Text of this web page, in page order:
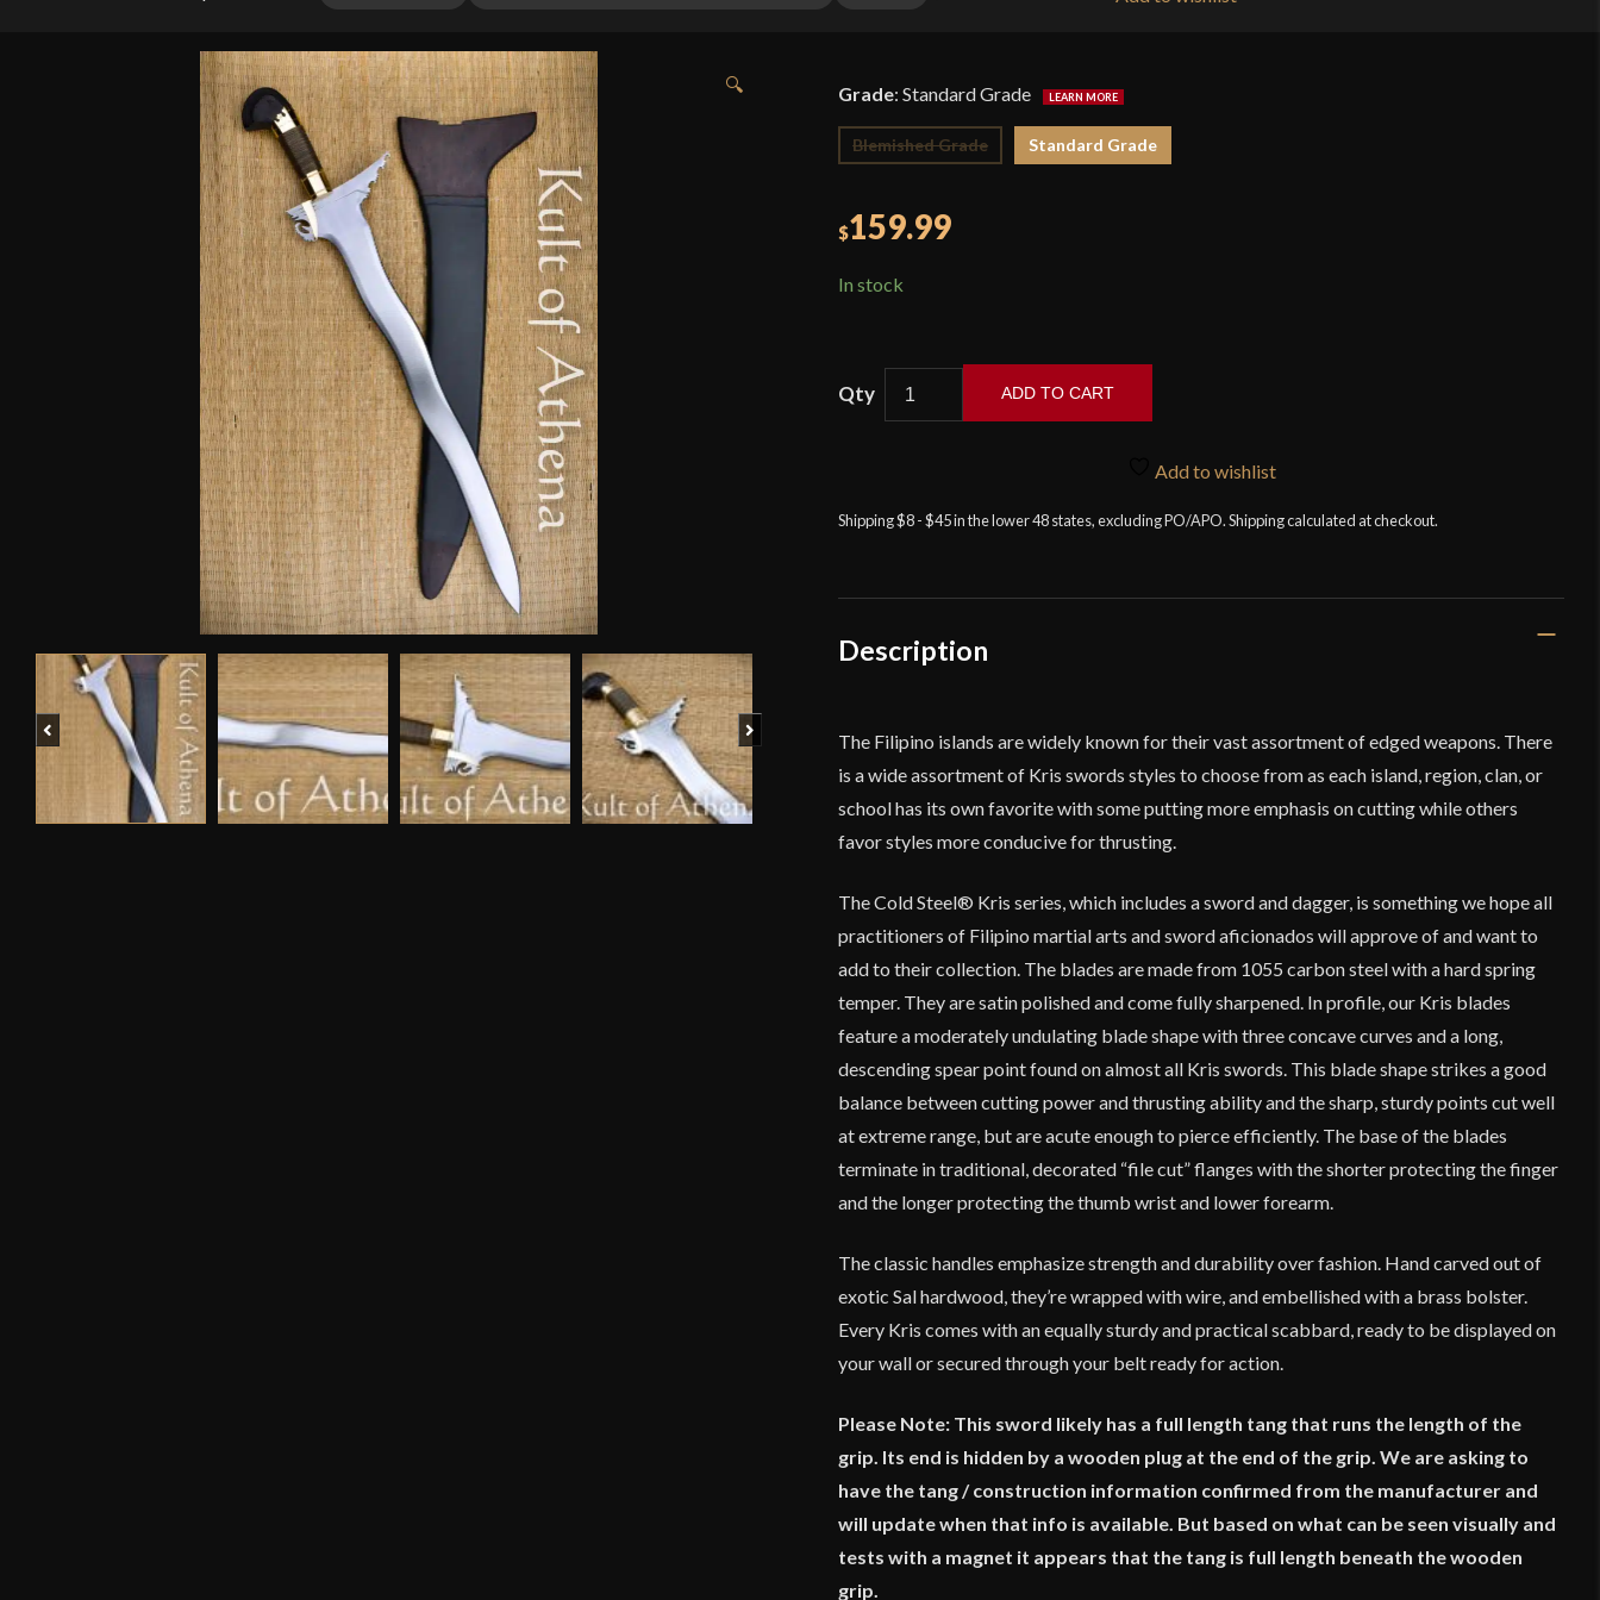
🔍 Grade: Standard Grade
Blemished Grade Standard Grade
$159.99
In stock
Kris
ADD TO CART
Add to wishlist
Shipping $8 - $45 in the lower 48 states, excluding PO/APO. Shipping calculated at checkout.
Description
The Filipino islands are widely known for their vast assortment of edged weapons. There
is a wide assortment of Kris swords styles to choose from as each island, region, clan, or
school has its own favorite with some putting more emphasis on cutting while others
favor styles more conducive for thrusting.
The Cold Steel® Kris series, which includes a sword and dagger, is something we hope all
practitioners of Filipino martial arts and sword aficionados will approve of and want to
add to their collection. The blades are made from 1055 carbon steel with a hard spring
temper. They are satin polished and come fully sharpened. In profile, our Kris blades
feature a moderately undulating blade shape with three concave curves and a long,
descending spear point found on almost all Kris swords. This blade shape strikes a good
balance between cutting power and thrusting ability and the sharp, sturdy points cut well
at extreme range, but are acute enough to pierce efficiently. The base of the blades
terminate in traditional, decorated “file cut” flanges with the shorter protecting the finger
and the longer protecting the thumb wrist and lower forearm.
The classic handles emphasize strength and durability over fashion. Hand carved out of
exotic Sal hardwood, they’re wrapped with wire, and embellished with a brass bolster.
Every Kris comes with an equally sturdy and practical scabbard, ready to be displayed on
your wall or secured through your belt ready for action.
Please Note: This sword likely has a full length tang that runs the length of the
grip. Its end is hidden by a wooden plug at the end of the grip. We are asking to
have the tang / construction information confirmed from the manufacturer and
will update when that info is available. But based on what can be seen visually and
tests with a magnet it appears that the tang is full length beneath the wooden
grip.